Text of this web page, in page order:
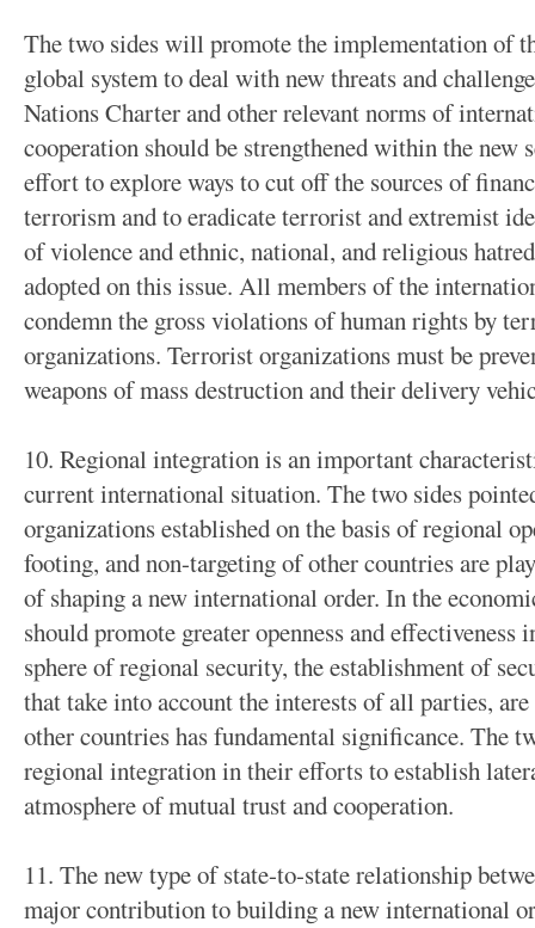
The two sides will promote the implementation of
global system to deal with new threats and
Nations Charter and other relevant norms of
cooperation should be strengthened within the
effort to explore ways to cut off the sources of
terrorism and to eradicate terrorist and extremist
of violence and ethnic, national, and religious
adopted on this issue. All members of the
condemn the gross violations of human rights by
organizations. Terrorist organizations must be
weapons of mass destruction and their delivery
10. Regional integration is an important
current international situation. The two sides
organizations established on the basis of regional
footing, and non-targeting of other countries are
of shaping a new international order. In the
should promote greater openness and
sphere of regional security, the establishment of
that take into account the interests of all parties,
other countries has fundamental significance. The
regional integration in their efforts to establish
atmosphere of mutual trust and cooperation.
11. The new type of state-to-state relationship
major contribution to building a new international